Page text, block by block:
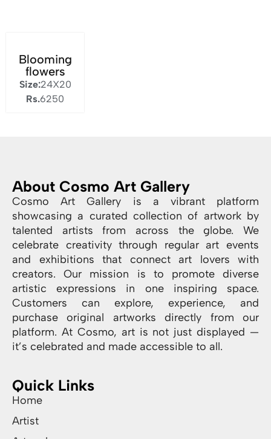
Blooming
flowers
Size:24X20
Rs.6250
About Cosmo Art Gallery
Cosmo Art Gallery is a vibrant platform
showcasing a curated collection of artwork by
talented artists from across the globe. We
celebrate creativity through regular art events
and exhibitions that connect art lovers with
creators. Our mission is to promote diverse
artistic expressions in one inspiring space.
Customers can explore, experience, and
purchase original artworks directly from our
platform. At Cosmo, art is not just displayed —
it’s celebrated and made accessible to all.
Quick Links
Home
Artist